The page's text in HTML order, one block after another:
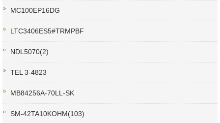
MC100EP16DG
LTC3406ES5#TRMPBF
NDL5070(2)
TEL 3-4823
MB84256A-70LL-SK
SM-42TA10KOHM(103)